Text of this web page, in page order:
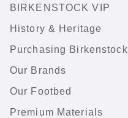
BIRKENSTOCK VIP
History & Heritage
Purchasing Birkenstock
Our Brands
Our Footbed
Premium Materials